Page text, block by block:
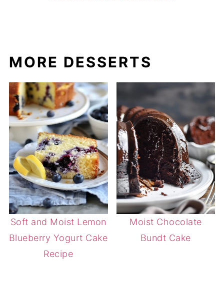
MORE DESSERTS
Soft and Moist Lemon
Blueberry Yogurt Cake
Recipe
Moist Chocolate
Bundt Cake